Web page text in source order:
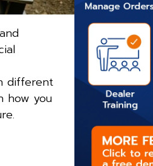
different
how you